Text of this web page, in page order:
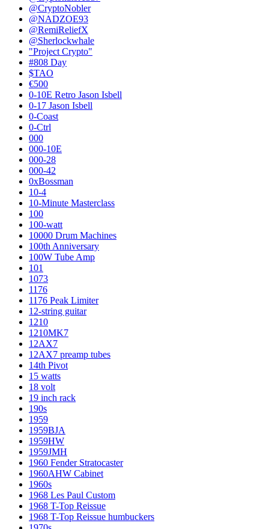
@CryptoNobler
@NADZOE93
@RemiReliefX
@Sherlockwhale
"Project Crypto"
#808 Day
$TAO
€500
0-10E Retro Jason Isbell
0-17 Jason Isbell
0-Coast
0-Ctrl
000
000-10E
000-28
000-42
0xBossman
10-4
10-Minute Masterclass
100
100-watt
10000 Drum Machines
100th Anniversary
100W Tube Amp
101
1073
1176
1176 Peak Limiter
12-string guitar
1210
1210MK7
12AX7
12AX7 preamp tubes
14th Pivot
15 watts
18 volt
19 inch rack
190s
1959
1959BJA
1959HW
1959JMH
1960 Fender Stratocaster
1960AHW Cabinet
1960s
1968 Les Paul Custom
1968 T-Top Reissue
1968 T-Top Reissue humbuckers